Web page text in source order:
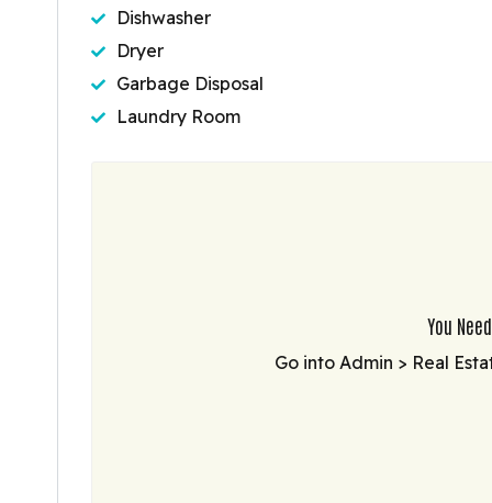
Dishwasher
Dryer
Garbage Disposal
Laundry Room
You
Go into Admin > Real